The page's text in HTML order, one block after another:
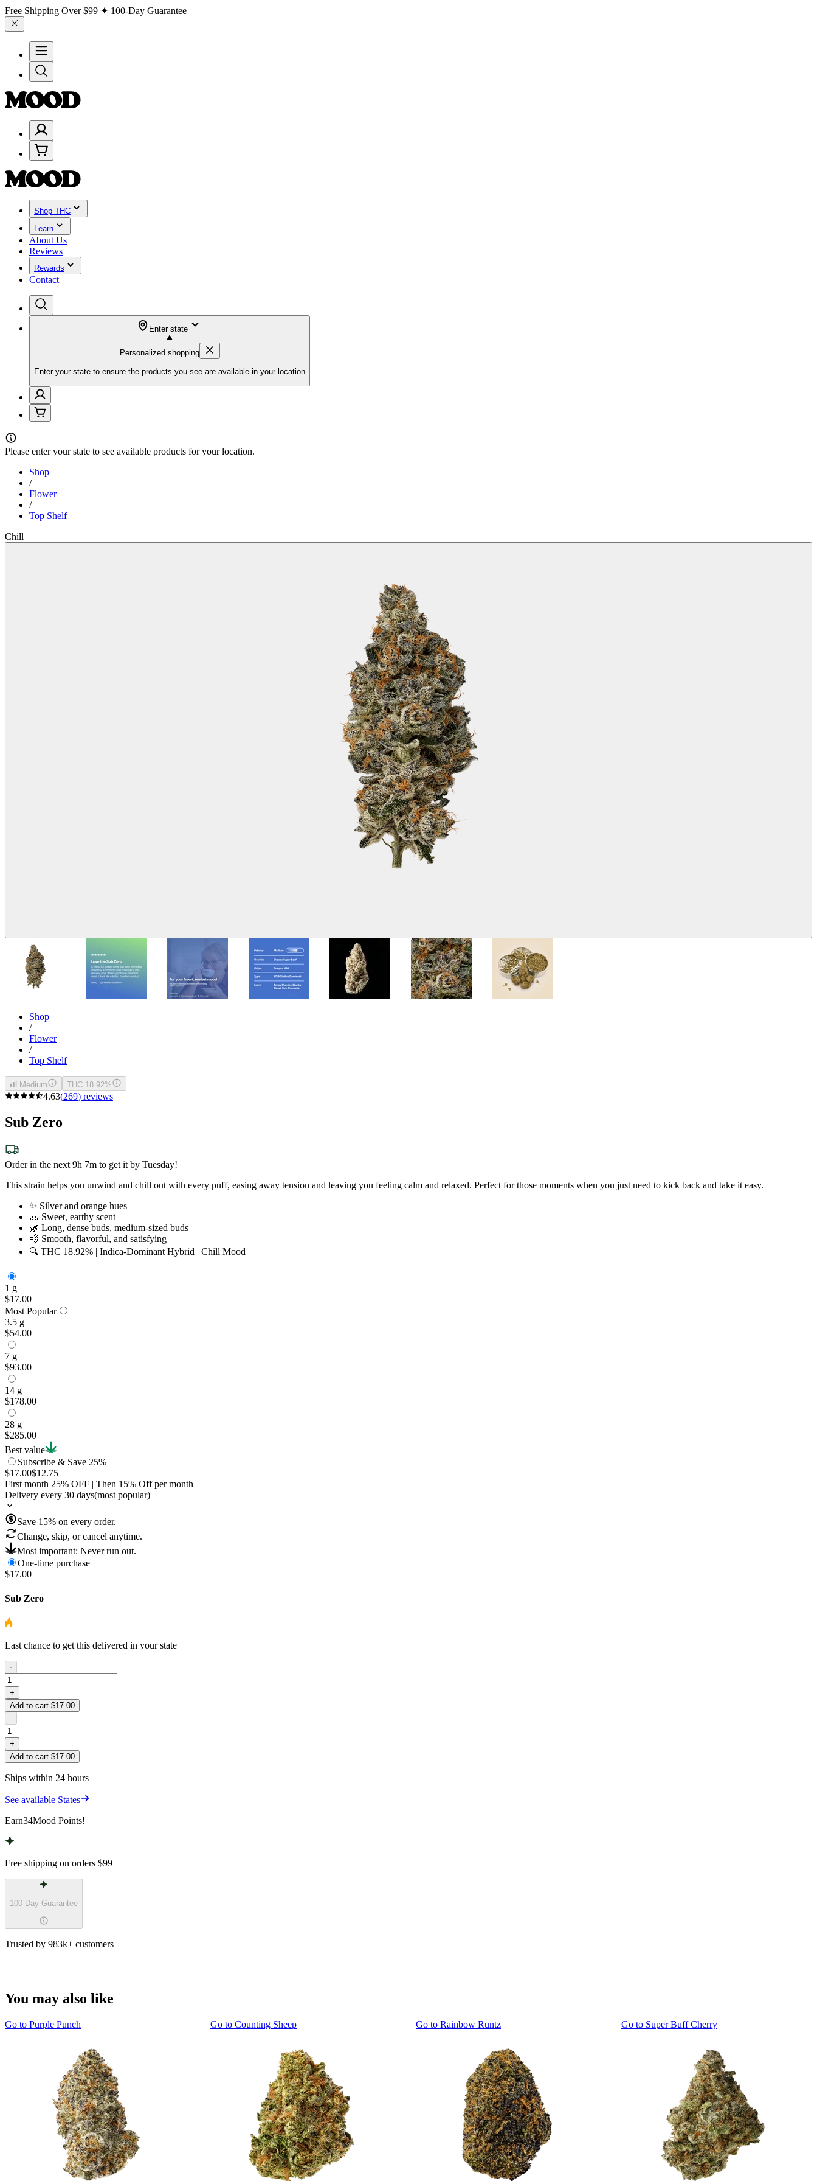
Free Shipping Over$99 ✦ 100-Day Guarantee
Shop THC
Learn
About Us
Reviews
Rewards
Contact
Enter state
Personalized shopping
Enter your state to ensure the products you see are available in your location
Please enter your state to see available products for your location.
Shop
/
Flower
/
Top Shelf
Chill
Shop
/
Flower
/
Top Shelf
Medium THC 18.92%
4.63(269) reviews
Sub Zero
Order in the next 9h 7m to get it by Tuesday!
This strain helps you unwind and chill out with every puff, easing away tension and leaving you feeling calm and relaxed. Perfect for those moments when you just need to kick back and take it easy.
✨ Silver and orange hues
👃 Sweet, earthy scent
🌿 Long, dense buds, medium-sized buds
💨 Smooth, flavorful, and satisfying
🔍 THC 18.92% | Indica-Dominant Hybrid | Chill Mood
1 g
$17.00
Most Popular
3.5 g
$54.00
7 g
$93.00
14 g
$178.00
28 g
$285.00
Best value
Subscribe & Save 25%
$17.00$12.75
First month 25% OFF | Then 15% Off per month
Delivery every 30 days(most popular)
Save 15% on every order.
Change, skip, or cancel anytime.
Most important: Never run out.
One-time purchase
$17.00
Sub Zero
Last chance to get this delivered in your state
-
+
Add to cart $17.00
-
+
Add to cart $17.00
Ships within 24 hours
See available States
Earn34Mood Points!
Free shipping on orders $99+
100-Day Guarantee
Trusted by 983k+ customers
You may also like
Go to Purple Punch Go to Counting Sheep Go to Rainbow Runtz Go to Super Buff Cherry